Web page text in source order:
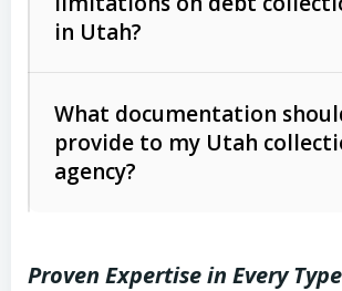
Whether attorney involvement
action is needed
licensing and operations
Utah Consumer Sales
in Utah?
Written contracts:
Ann. § 78B-2-309)
Ann. § 78B-2-307)
What documentation
provide to my Utah
agency?
Proven Expertise in Every